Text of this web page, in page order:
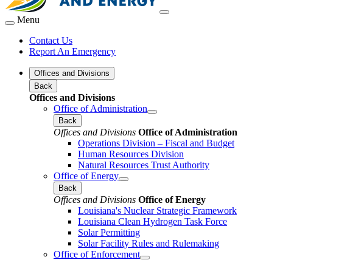
Menu
Contact Us
Report An Emergency
Offices and Divisions
Back
Offices and Divisions
Office of Administration
Back
Offices and Divisions Office of Administration
Operations Division – Fiscal and Budget
Human Resources Division
Natural Resources Trust Authority
Office of Energy
Back
Offices and Divisions Office of Energy
Louisiana's Nuclear Strategic Framework
Louisiana Clean Hydrogen Task Force
Solar Permitting
Solar Facility Rules and Rulemaking
Office of Enforcement